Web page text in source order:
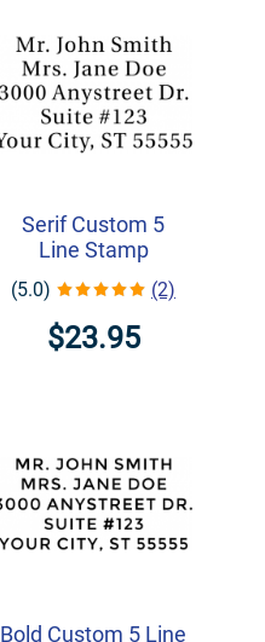
Serif Custom 5
Line Stamp
(5.0) (2)
$23.95
Bold Custom 5 Line